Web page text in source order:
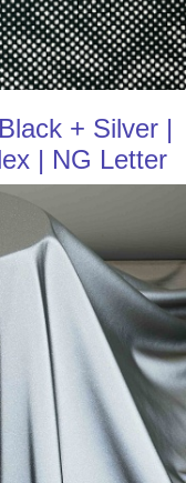
+ Silver |
| NG Letter